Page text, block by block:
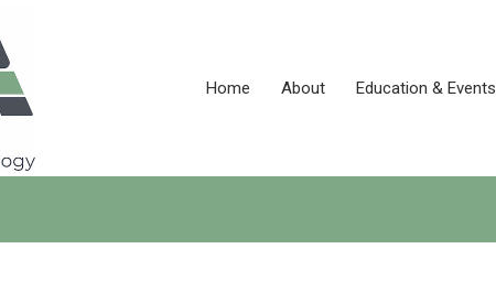
Home About Education & Events